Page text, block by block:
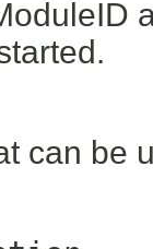
can be